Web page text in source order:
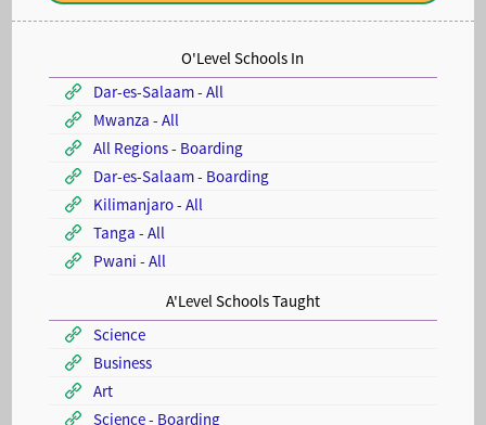
O'Level Schools In
Dar-es-Salaam - All
Mwanza - All
All Regions - Boarding
Dar-es-Salaam - Boarding
Kilimanjaro - All
Tanga - All
Pwani - All
A'Level Schools Taught
Science
Business
Art
Science - Boarding